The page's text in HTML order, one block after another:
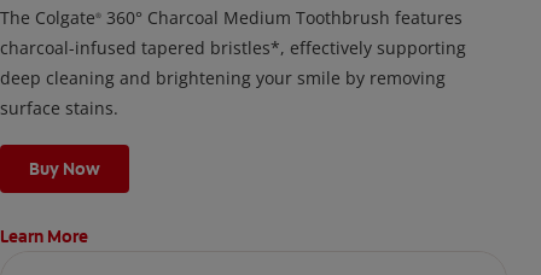
The Colgate® 360° Charcoal Medium Toothbrush features
charcoal-infused tapered bristles*, effectively supporting
deep cleaning and brightening your smile by removing
surface stains.
Buy Now
Learn More